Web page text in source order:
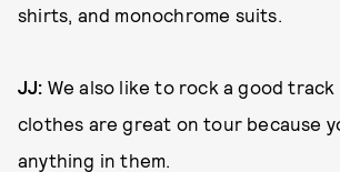
shirts, and monochrome suits.
JJ: We also like to rock a good
clothes are great on tour because
anything in them.